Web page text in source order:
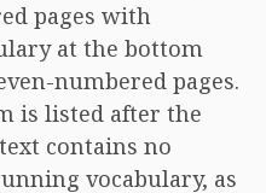
pages with
at the bottom
numbered pages.
is listed after the
contains no
vocabulary, as